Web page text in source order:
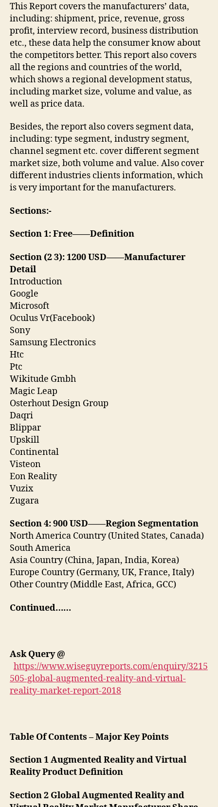
This Report covers the manufacturers’ data,
including: shipment, price, revenue, gross
profit, interview record, business distribution
etc., these data help the consumer know about
the competitors better. This report also covers
all the regions and countries of the world,
which shows a regional development status,
including market size, volume and value, as
well as price data.
Besides, the report also covers segment data,
including: type segment, industry segment,
channel segment etc. cover different segment
market size, both volume and value. Also cover
different industries clients information, which
is very important for the manufacturers.
Sections:-
Section 1: Free——Definition
Section (2 3): 1200 USD——Manufacturer
Detail
Introduction
Google
Microsoft
Oculus Vr(Facebook)
Sony
Samsung Electronics
Htc
Ptc
Wikitude Gmbh
Magic Leap
Osterhout Design Group
Daqri
Blippar
Upskill
Continental
Visteon
Eon Reality
Vuzix
Zugara
Section 4: 900 USD——Region Segmentation
North America Country (United States, Canada)
South America
Asia Country (China, Japan, India, Korea)
Europe Country (Germany, UK, France, Italy)
Other Country (Middle East, Africa, GCC)
Continued……
Ask Query@
https://www.wiseguyreports.com/enquiry/3215
505-global-augmented-reality-and-virtual-
reality-market-report-2018
Table Of Contents – Major Key Points
Section 1 Augmented Reality and Virtual
Reality Product Definition
Section 2 Global Augmented Reality and